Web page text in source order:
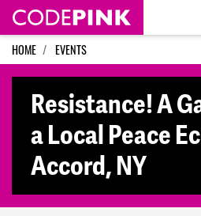
Skip navigation
HOME EVENTS
Resistance! A
a Local Peace
Accord, NY